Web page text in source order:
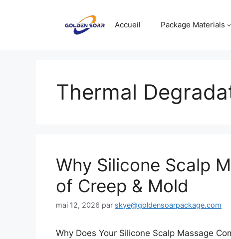
Accueil Package Materials
Thermal
Why Silicone Scalp
of Creep & Mold
mai 12, 2026 par skye@goldensoarpackage.com
Why Does Your Silicone Scalp Massage